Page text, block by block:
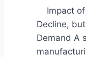
Impact of
Decline,
Demand A